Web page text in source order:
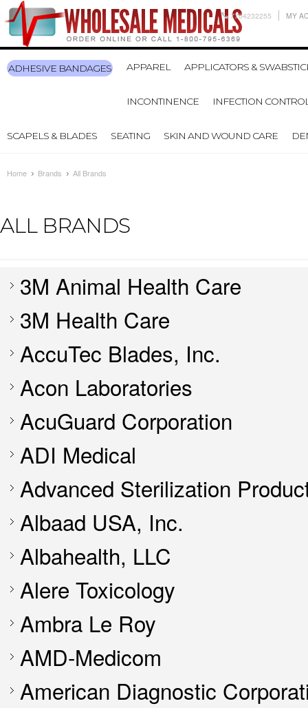
7704232255 MY
ADHESIVE BANDAGES APPAREL APPLICATORS &
INCONTINENCE INFECTION
SCAPELS & BLADES SEATING SKIN AND WOUND CARE
Home Brands All Brands
ALL BRANDS
3M Animal Health Care
3M Health Care
AccuTec Blades, Inc.
Acon Laboratories
AcuGuard Corporation
ADI Medical
Advanced Sterilization
Albaad USA, Inc.
Albahealth, LLC
Alere Toxicology
Ambra Le Roy
AMD-Medicom
American Diagnostic